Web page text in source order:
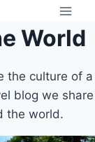
World
the culture of a
blog we share
the world.